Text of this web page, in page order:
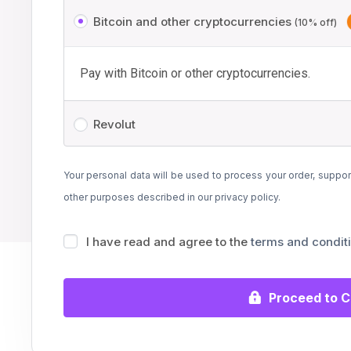
Bitcoin and other cryptocurrencies (10% off)
Pay with Bitcoin or other cryptocurrencies.
Revolut
Your personal data will be used to process your order,
other purposes described in our privacy policy.
I have read and agree to theterms and
Proceed to